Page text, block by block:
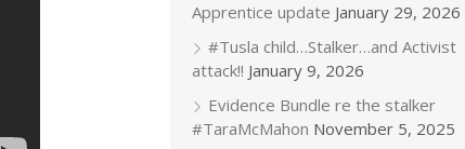
Apprentice update January 29, 2026
#Tusla child…Stalker…and Activist
attack!! January 9, 2026
Evidence Bundle re the stalker
#TaraMcMahon November 5, 2025